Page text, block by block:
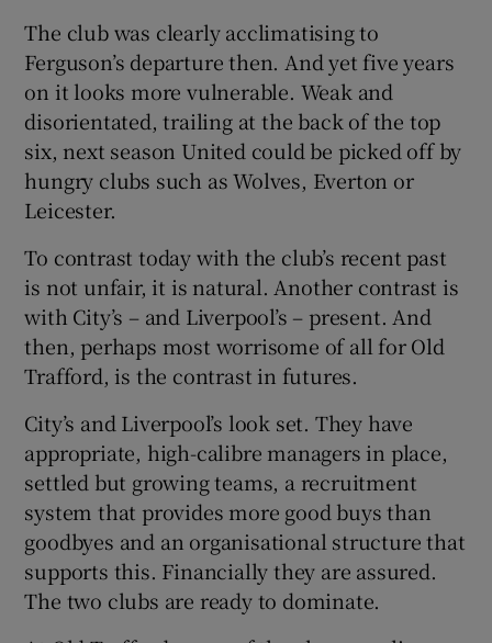
The club was clearly acclimatising to
Ferguson’s departure then. And yet five years
on it looks more vulnerable. Weak and
disorientated, trailing at the back of the top
six, next season United could be picked off by
hungry clubs such as Wolves, Everton or
Leicester.
To contrast today with the club’s recent past
is not unfair, it is natural. Another contrast is
with City’s – and Liverpool’s – present. And
then, perhaps most worrisome of all for Old
Trafford, is the contrast in futures.
City’s and Liverpool’s look set. They have
appropriate, high-calibre managers in place,
settled but growing teams, a recruitment
system that provides more good buys than
goodbyes and an organisational structure that
supports this. Financially they are assured.
The two clubs are ready to dominate.